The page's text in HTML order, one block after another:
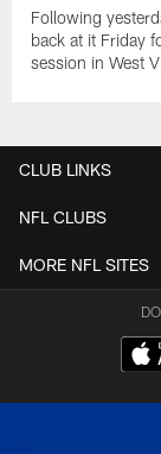
Following
back at it Friday
session in West
CLUB LINKS
NFL CLUBS
MORE NFL SITES